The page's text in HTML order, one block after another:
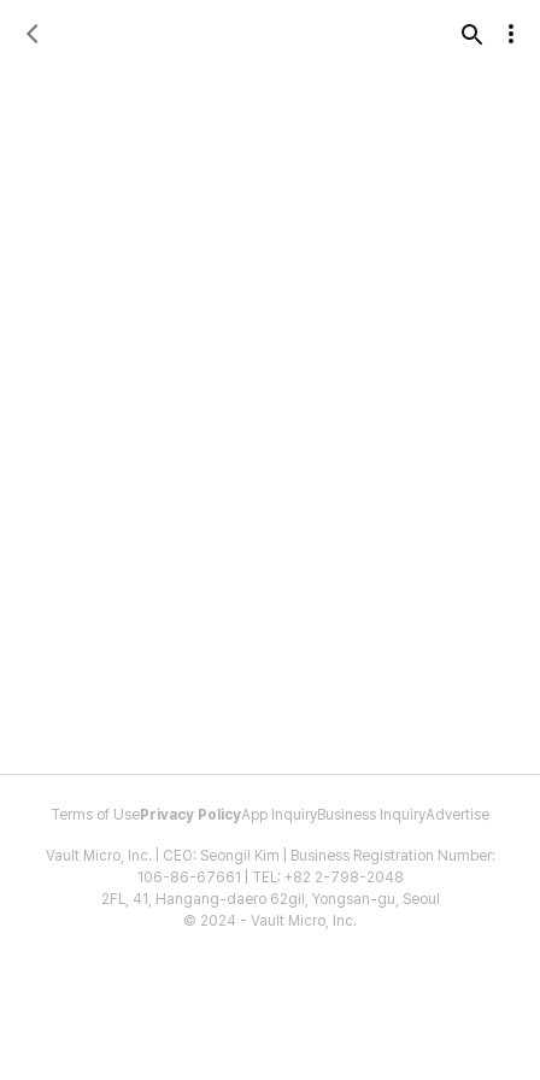
Terms of Use Privacy PolicyApp InquiryBusiness InquiryAdvertise
Vault Micro, Inc. | CEO: Seongil Kim | Business Registration Number:
106-86-67661 | TEL: +82 2-798-2048
2FL, 41, Hangang-daero 62gil, Yongsan-gu, Seoul
© 2024 - Vault Micro, Inc.